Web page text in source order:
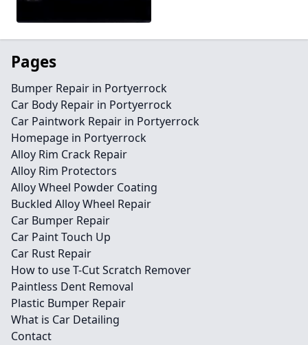
Pages
Bumper Repair in Portyerrock
Car Body Repair in Portyerrock
Car Paintwork Repair in Portyerrock
Homepage in Portyerrock
Alloy Rim Crack Repair
Alloy Rim Protectors
Alloy Wheel Powder Coating
Buckled Alloy Wheel Repair
Car Bumper Repair
Car Paint Touch Up
Car Rust Repair
How to use T-Cut Scratch Remover
Paintless Dent Removal
Plastic Bumper Repair
What is Car Detailing
Contact